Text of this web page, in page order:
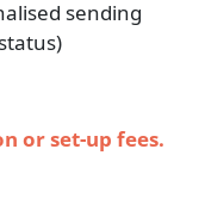
sending
or set-up fees.